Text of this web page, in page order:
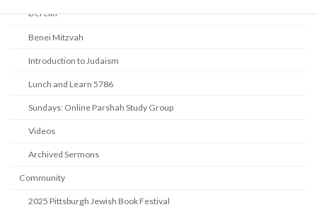
Derekh
Benei Mitzvah
Introduction to Judaism
Lunch and Learn 5786
Sundays: Online Parshah Study Group
Videos
Archived Sermons
Community
2025 Pittsburgh Jewish Book Festival